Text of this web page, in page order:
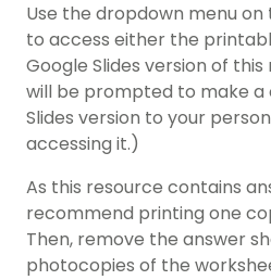
Use the dropdown menu
to access either the
Google Slides version of this
will be prompted to make a
Slides version to your
accessing it.)
As this resource contains
recommend printing one
Then, remove the answer
photocopies of the